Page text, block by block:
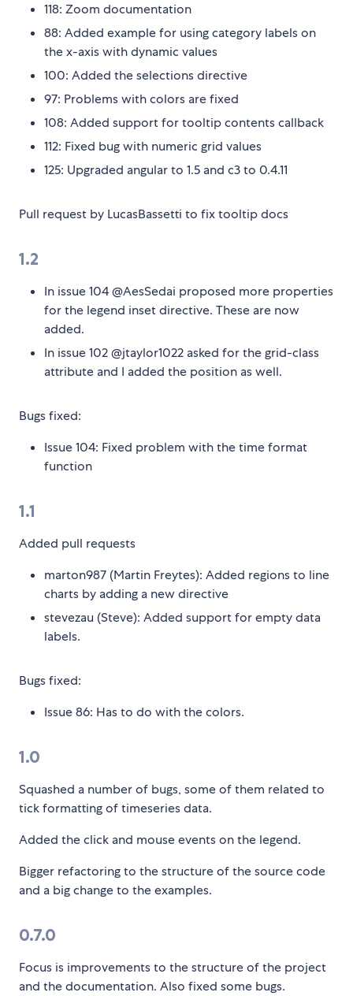
118: Zoom documentation
88: Added example for using category labels on
the x-axis with dynamic values
100: Added the selections directive
97: Problems with colors are fixed
108: Added support for tooltip contents callback
112: Fixed bug with numeric grid values
125: Upgraded angular to 1.5 and c3 to 0.4.11
Pull request by LucasBassetti to fix tooltip docs
1.2
In issue 104 @AesSedai proposed more properties
for the legend inset directive. These are now
added.
In issue 102 @jtaylor1022 asked for the grid-class
attribute and I added the position as well.
Bugs fixed:
Issue 104: Fixed problem with the time format
function
1.1
Added pull requests
marton987 (Martin Freytes): Added regions to line
charts by adding a new directive
stevezau (Steve): Added support for empty data
labels.
Bugs fixed:
Issue 86: Has to do with the colors.
1.0
Squashed a number of bugs, some of them related to
tick formatting of timeseries data.
Added the click and mouse events on the legend.
Bigger refactoring to the structure of the source code
and a big change to the examples.
0.7.0
Focus is improvements to the structure of the project
and the documentation. Also fixed some bugs.